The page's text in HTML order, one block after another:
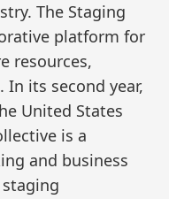
The Staging
platform for
resources,
its second year,
United States
is a
and business